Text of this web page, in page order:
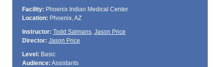
Facility: Phoenix Indian Medical Center
Location: Phoenix, AZ
Instructor: Todd Salmans, Jason Price
Director: Jason Price
Level: Basic
Audience: Assistants